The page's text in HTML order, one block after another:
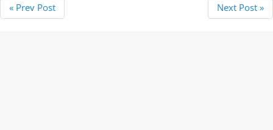
« Prev Post Next Post »